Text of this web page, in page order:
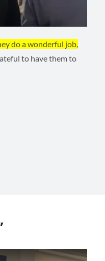
do a wonderful job,
to have them to